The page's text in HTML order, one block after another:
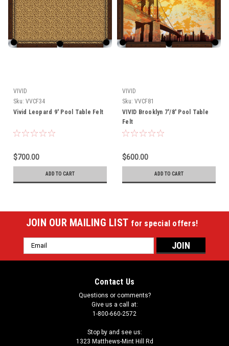
VIVID
Sku: VVCF34
Vivid Leopard 9' Pool Table Felt
$700.00
ADD TO CART
VIVID
Sku: VVCF81
VIVID Brooklyn 7'/8' Pool Table
Felt
$600.00
ADD TO CART
JOIN OUR MAILING LIST for special offers!
Email
Address
Contact Us
Questions or comments?
Give us a call at:
1-800-660-2572
Stop by and see us:
1323 Matthews-Mint Hill Rd